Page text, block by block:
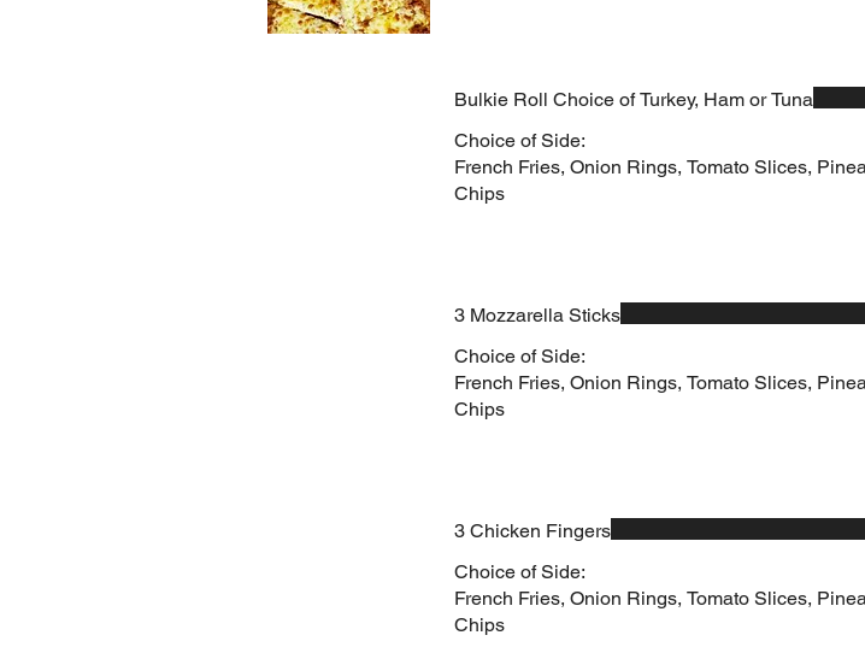
Bulkie Roll Choice of Turkey, Ham or Tuna
Choice of Side:
French Fries, Onion Rings, Tomato Slices,
Chips
3 Mozzarella Sticks
Choice of Side:
French Fries, Onion Rings, Tomato Slices,
Chips
3 Chicken Fingers
Choice of Side:
French Fries, Onion Rings, Tomato Slices,
Chips